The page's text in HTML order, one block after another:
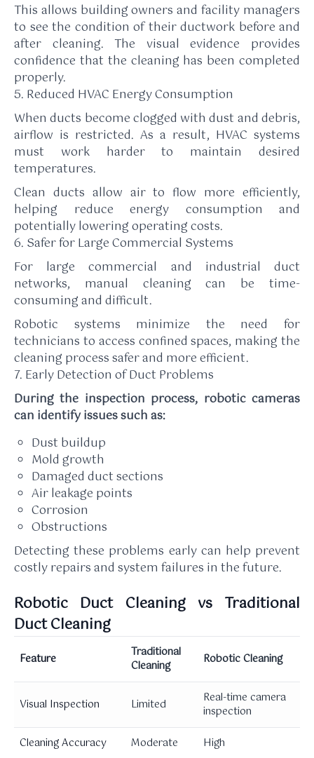
This allows building owners and facility managers
to see the condition of their ductwork before and
after cleaning. The visual evidence provides
confidence that the cleaning has been completed
properly.
5. Reduced HVAC Energy Consumption
When ducts become clogged with dust and debris,
airflow is restricted. As a result, HVAC systems
must work harder to maintain desired
temperatures.
Clean ducts allow air to flow more efficiently,
helping reduce energy consumption and
potentially lowering operating costs.
6. Safer for Large Commercial Systems
For large commercial and industrial duct
networks, manual cleaning can be time-
consuming and difficult.
Robotic systems minimize the need for
technicians to access confined spaces, making the
cleaning process safer and more efficient.
7. Early Detection of Duct Problems
During the inspection process, robotic cameras
can identify issues such as:
Dust buildup
Mold growth
Damaged duct sections
Air leakage points
Corrosion
Obstructions
Detecting these problems early can help prevent
costly repairs and system failures in the future.
Robotic Duct Cleaning vs Traditional
Duct Cleaning
Feature
Traditional
Cleaning
Robotic Cleaning
Visual Inspection Limited
Real-time camera
inspection
Cleaning Accuracy
Moderate
High